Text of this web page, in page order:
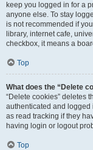
keep you logged in for a
anyone else. To stay
is not recommended if
library, internet cafe,
checkbox, it means a
Top
What does the “Delete
“Delete cookies” deletes
authenticated and logged
as read tracking if they
having login or logout
Top